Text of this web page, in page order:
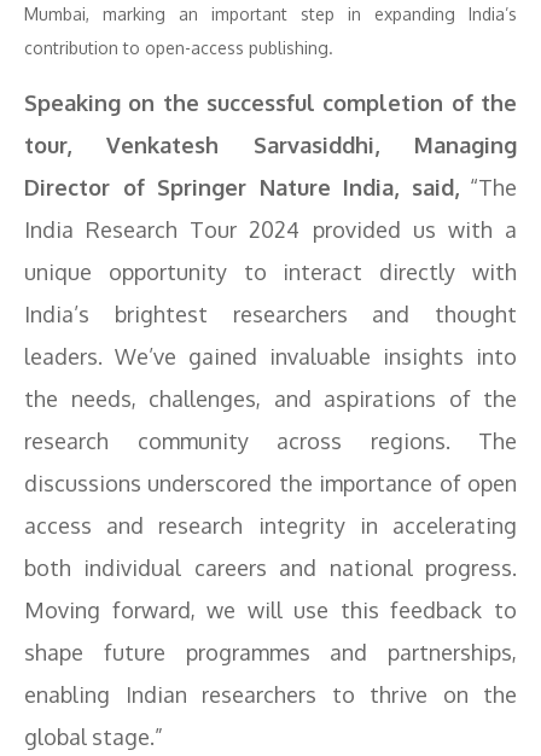
Mumbai, marking an important step in expanding India’s
contribution to open-access publishing.
Speaking on the successful completion of the
tour, Venkatesh Sarvasiddhi, Managing
Director of Springer Nature India, said,“The
India Research Tour 2024 provided us with a
unique opportunity to interact directly with
India’s brightest researchers and thought
leaders. We’ve gained invaluable insights into
the needs, challenges, and aspirations of the
research community across regions. The
discussions underscored the importance of open
access and research integrity in accelerating
both individual careers and national progress.
Moving forward, we will use this feedback to
shape future programmes and partnerships,
enabling Indian researchers to thrive on the
global stage.”